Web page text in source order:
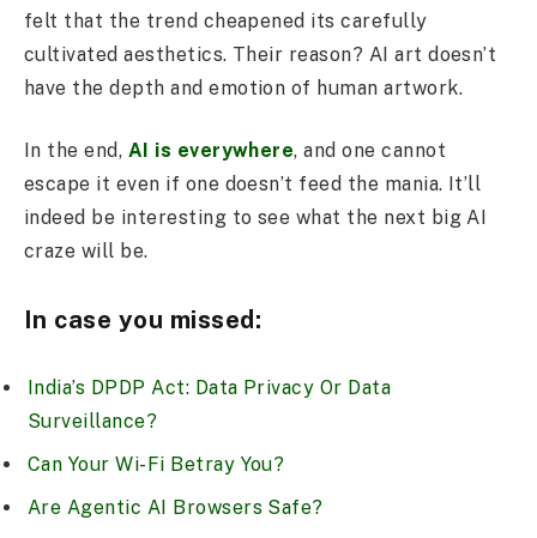
felt that the trend cheapened its carefully
cultivated aesthetics. Their reason? AI art doesn’t
have the depth and emotion of human artwork.
In the end, AI is everywhere, and one cannot
escape it even if one doesn’t feed the mania. It’ll
indeed be interesting to see what the next big AI
craze will be.
In case you missed:
India’s DPDP Act: Data Privacy Or Data
Surveillance?
Can Your Wi-Fi Betray You?
Are Agentic AI Browsers Safe?